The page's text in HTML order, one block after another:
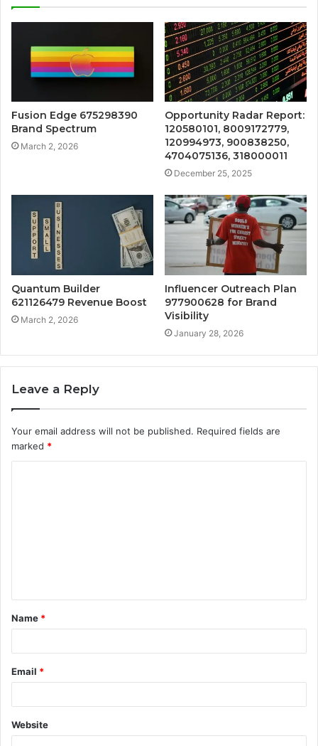
Fusion Edge 675298390
Brand Spectrum
March 2, 2026
Opportunity Radar Report:
120580101, 8009172779,
120994973, 900838250,
4704075136, 318000011
December 25, 2025
Quantum Builder
621126479 Revenue Boost
March 2, 2026
Influencer Outreach Plan
977900628 for Brand
Visibility
January 28, 2026
Leave a Reply
Your email address will not be published. Required fields are
marked *
t
*
Name *
Email *
Website